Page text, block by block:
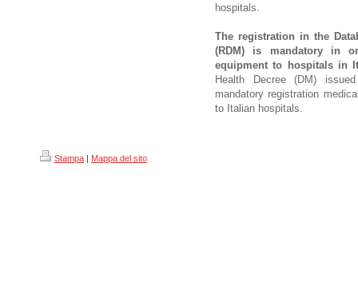
hospitals.
The registration in the
(RDM) is mandatory in
equipment to hospitals in
Health Decree (DM)
mandatory registration
to Italian hospitals.
Stampa | Mappa del sito